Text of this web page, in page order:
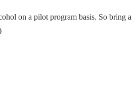
on a pilot program basis. So bring a